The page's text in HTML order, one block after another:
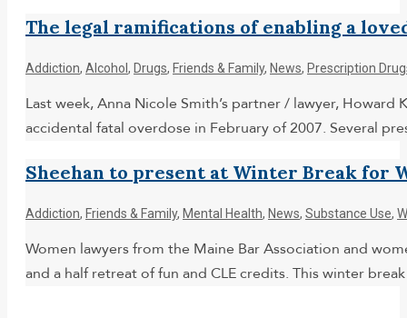
The legal ramifications of enabling a
Addiction, Alcohol , Drugs, Friends & Family, News, Prescription
Last week, Anna Nicole Smith’s partner / lawyer,
accidental fatal overdose in February of 2007. Several
Sheehan to present at Winter Break for
Addiction, Friends & Family, Mental Health, News, Substance Use,
Women lawyers from the Maine Bar Association and
and a half retreat of fun and CLE credits. This winter